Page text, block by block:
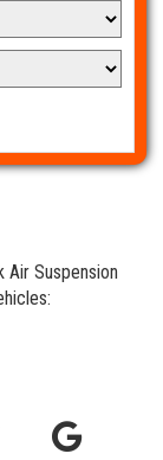
Air Suspension